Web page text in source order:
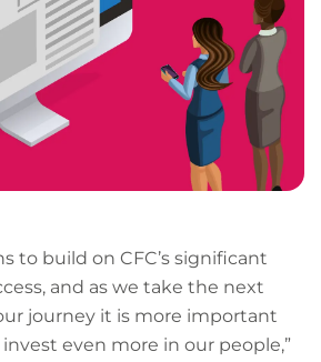
to build on CFC’s significant
and as we take the next
journey it is more important
even more in our people,”